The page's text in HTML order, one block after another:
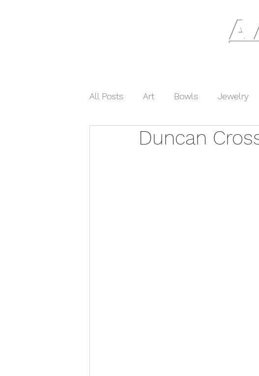
All Posts Art Bowls Jewelry
Duncan